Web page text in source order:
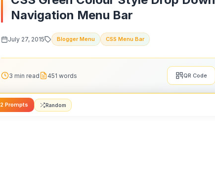
Navigation Menu Bar
July 27, 2015 Blogger Menu CSS Menu Bar
3 min read 451 words QR Code
2 Prompts Random